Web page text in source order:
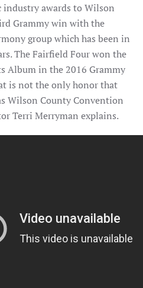
awards to Wilson
Grammy win with the
group which has been in
The Fairfield Four won the
Album in the 2016 Grammy
is not the only honor that
Wilson County Convention
Terri Merryman explains.